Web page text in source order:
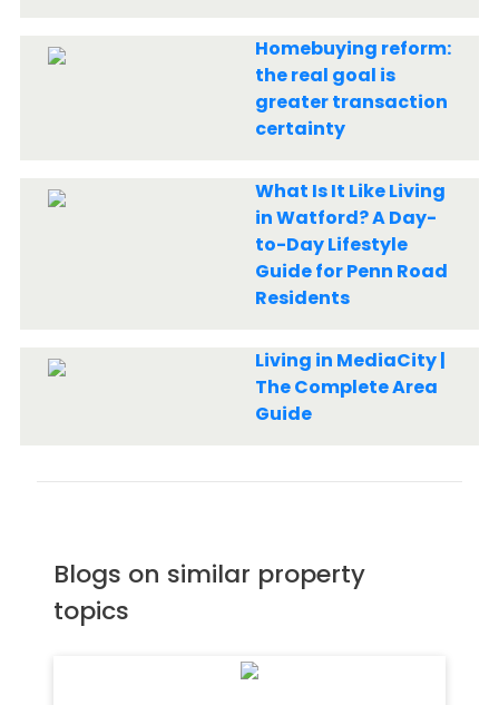
Homebuying reform:
the real goal is
greater transaction
certainty
What Is It Like Living
in Watford? A Day-
to-Day Lifestyle
Guide for Penn Road
Residents
Living in MediaCity |
The Complete Area
Guide
Blogs on similar property
topics